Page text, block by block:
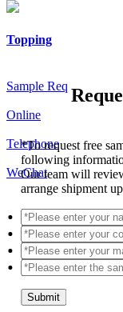
Topping
Sample Req
Online
Telephone
WeChat
*To request free
following
Our team will
arrange shipment
Submit